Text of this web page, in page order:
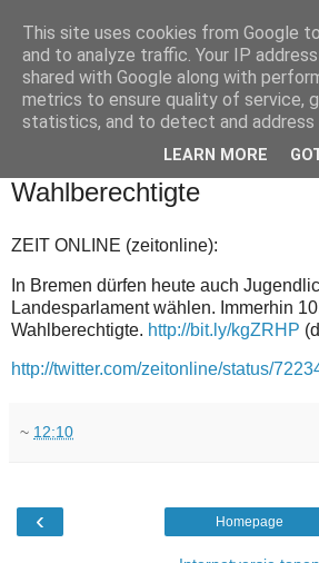
Wahlberechtigte
ZEIT ONLINE (zeitonline):
In Bremen dürfen heute auch
Landesparlament wählen. Immerhin
Wahlberechtigte. http://bit.ly/kgZRHP
http://twitter.com/zeitonline/status/
~ 12:10
‹ Homepage
This site uses cookies from Google
and to analyze traffic. Your IP
shared with Google along with
metrics to ensure quality of service,
statistics, and to detect and address
LEARN MORE